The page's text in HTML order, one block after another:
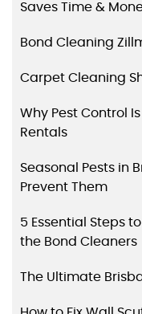
Saves Time &
Bond Cleaning
Carpet Cleaning
Why Pest Control
Rentals
Seasonal Pests in
Prevent Them
5 Essential Steps
the Bond Cleaners
The Ultimate